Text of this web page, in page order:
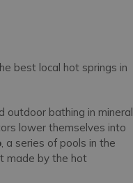
best local hot springs in
outdoor bathing in mineral
lower themselves into
, a series of pools in the
made by the hot